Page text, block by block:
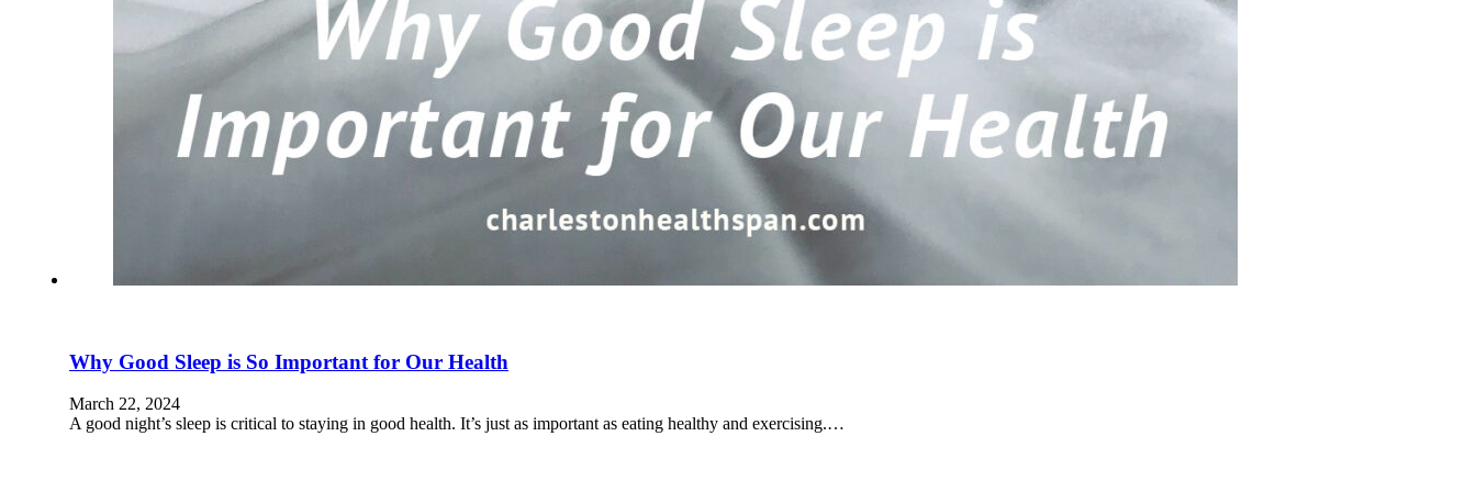
Why Good Sleep is So Important for Our Health
March 22, 2024
A good night’s sleep is critical to staying in good health. It’s just as important as eating healthy and exercising.…